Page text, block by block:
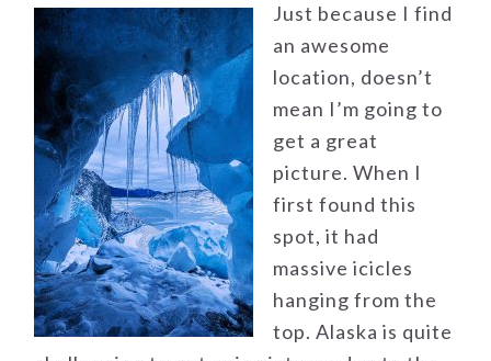
Just because I find
an awesome
location, doesn’t
mean I’m going to
get a great
picture. When I
first found this
spot, it had
massive icicles
hanging from the
top. Alaska is quite